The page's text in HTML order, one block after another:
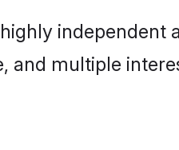
independent
and multiple